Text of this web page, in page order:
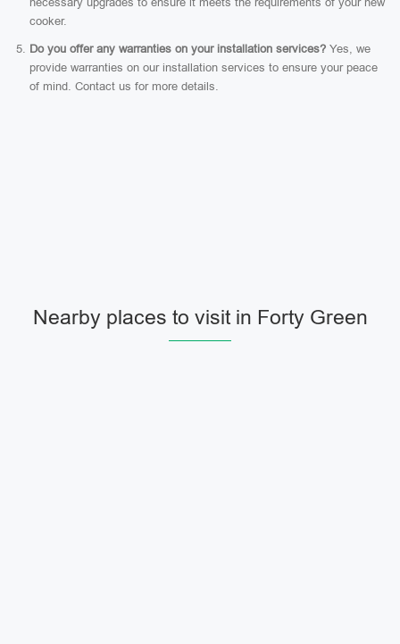
cooker.
Do you offer any warranties on your installation services? Yes, we
provide warranties on our installation services to ensure your peace
of mind. Contact us for more details.
Nearby places to visit in Forty Green